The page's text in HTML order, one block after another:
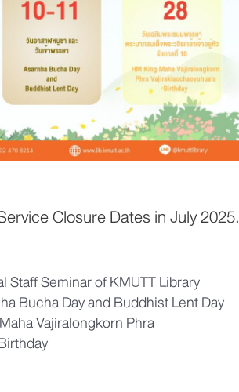
Closure Dates in July 2025.
Staff Seminar of KMUTT Library
Bucha Day and Buddhist Lent Day
Vajiralongkorn Phra